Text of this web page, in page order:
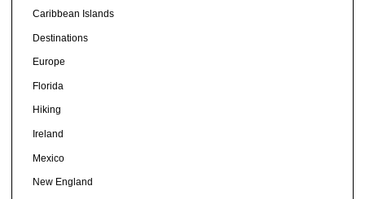
Caribbean Islands
Destinations
Europe
Florida
Hiking
Ireland
Mexico
New England